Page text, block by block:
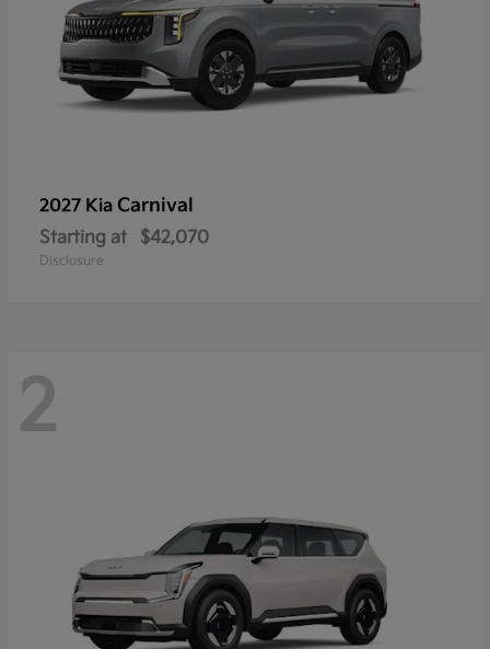
2027 Kia Carnival
Starting at $42,070
Disclosure
2